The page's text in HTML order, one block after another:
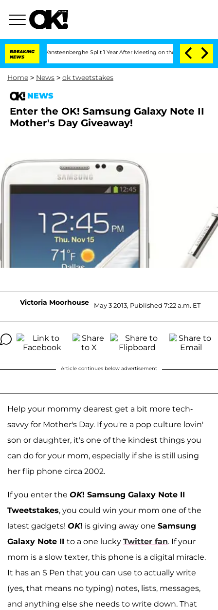
BREAKING
NEWS
and Nic Vansteenberghe Split 1 Year After Meeting on the Reality Show
Home > News > ok tweetstakes
NEWS
Enter the OK! Samsung Galaxy Note II
Mother's Day Giveaway!
Victoria Moorhouse May 3 2013, Published 7:22 a.m. ET
Article continues below advertisement
Help your mommy dearest get a bit more tech-
savvy for Mother's Day. If you're a pop culture lovin'
son or daughter, it's one of the kindest things you
can do for your mom, especially if she is still using
her flip phone circa 2002.
If you enter the OK! Samsung Galaxy Note II
Tweetstakes, you could win your mom one of the
latest gadgets! OK! is giving away one Samsung
Galaxy Note II to a one lucky Twitter fan. If your
mom is a slow texter, this phone is a digital miracle.
It has an S Pen that you can use to actually write
(yes, that means no typing) notes, lists, messages,
and anything else she needs to write down. That